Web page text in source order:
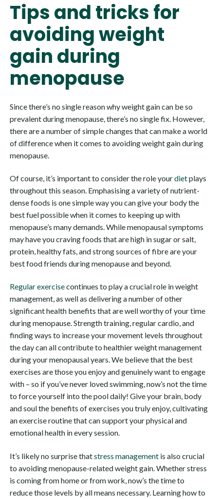
Tips and tricks for
avoiding weight
gain during
menopause
Since there’s no single reason why weight gain can be so
prevalent during menopause, there’s no single fix. However,
there are a number of simple changes that can make a world
of difference when it comes to avoiding weight gain during
menopause.
Of course, it’s important to consider the role yourdietplays
throughout this season. Emphasising a variety of nutrient-
dense foods is one simple way you can give your body the
best fuel possible when it comes to keeping up with
menopause’s many demands. While menopausal symptoms
may have you craving foods that are high in sugar or salt,
protein, healthy fats, and strong sources of fibre are your
best food friends during menopause and beyond.
Regular exercisecontinues to play a crucial role in weight
management, as well as delivering a number of other
significant health benefits that are well worthy of your time
during menopause. Strength training, regular cardio, and
finding ways to increase your movement levels throughout
the day can all contribute to healthier weight management
during your menopausal years. We believe that the best
exercises are those you enjoy and genuinely want to engage
with – so if you’ve never loved swimming, now’s not the time
to force yourself into the pool daily! Give your brain, body
and soul the benefits of exercises you truly enjoy, cultivating
an exercise routine that can support your physical and
emotional health in every session.
It’s likely no surprise thatstress management is also crucial
to avoiding menopause-related weight gain. Whether stress
is coming from home or from work, now’s the time to
reduce those levels by all means necessary. Learning how to